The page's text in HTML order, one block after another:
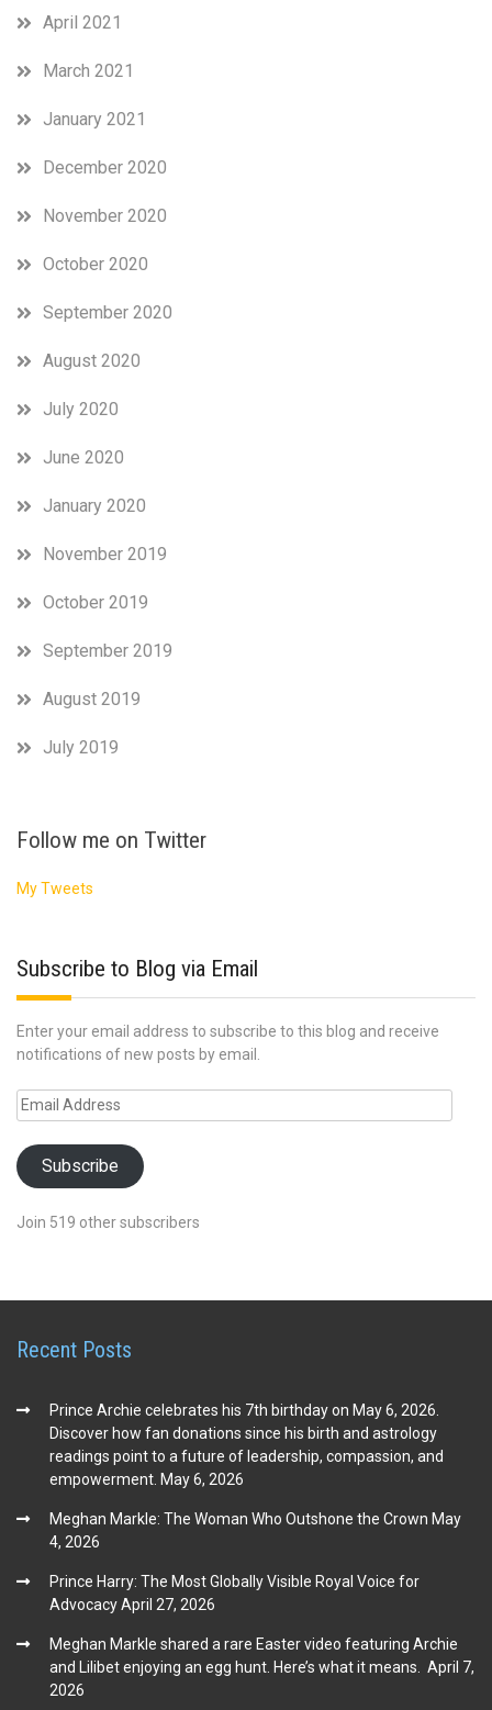
April 2021
March 2021
January 2021
December 2020
November 2020
October 2020
September 2020
August 2020
July 2020
June 2020
January 2020
November 2019
October 2019
September 2019
August 2019
July 2019
Follow me on Twitter
My Tweets
Subscribe to Blog via Email
Enter your email address to subscribe to this blog and receive
notifications of new posts by email.
Email
Address
Subscribe
Join 519 other subscribers
Recent Posts
Prince Archie celebrates his 7th birthday on May 6, 2026.
Discover how fan donations since his birth and astrology
readings point to a future of leadership, compassion, and
empowerment. May 6, 2026
Meghan Markle: The Woman Who Outshone the Crown May
4, 2026
Prince Harry: The Most Globally Visible Royal Voice for
AdvocacyApril 27, 2026
Meghan Markle shared a rare Easter video featuring Archie
and Lilibet enjoying an egg hunt. Here’s what it means.
April 7,
2026